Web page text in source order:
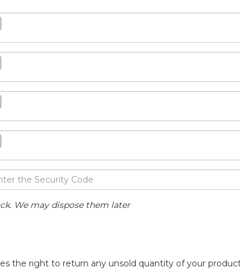
We may dispose them later
the right to return any unsold quantity of your